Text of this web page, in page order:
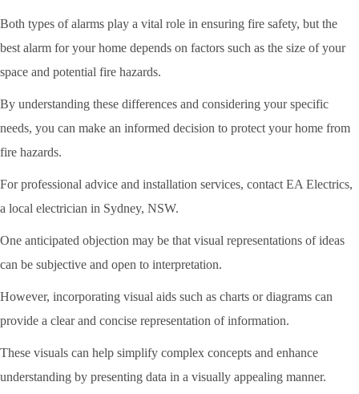
Both types of alarms play a vital role in ensuring fire safety, but the
best alarm for your home depends on factors such as the size of your
space and potential fire hazards.
By understanding these differences and considering your specific
needs, you can make an informed decision to protect your home from
fire hazards.
For professional advice and installation services, contact EA Electrics,
a local electrician in Sydney, NSW.
One anticipated objection may be that visual representations of ideas
can be subjective and open to interpretation.
However, incorporating visual aids such as charts or diagrams can
provide a clear and concise representation of information.
These visuals can help simplify complex concepts and enhance
understanding by presenting data in a visually appealing manner.